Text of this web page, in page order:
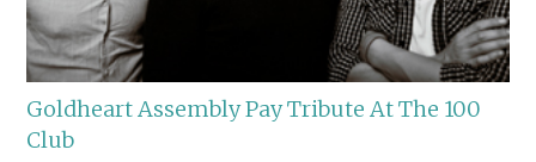
Goldheart Assembly Pay Tribute At The 100
Club